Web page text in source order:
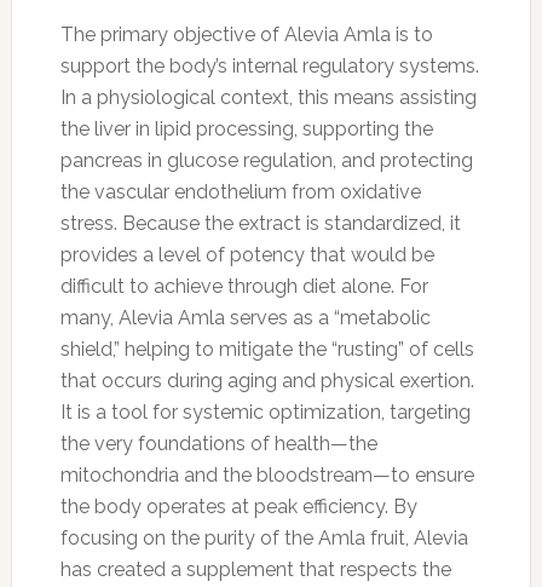
The primary objective of Alevia Amla is to
support the body’s internal regulatory systems.
In a physiological context, this means assisting
the liver in lipid processing, supporting the
pancreas in glucose regulation, and protecting
the vascular endothelium from oxidative
stress. Because the extract is standardized, it
provides a level of potency that would be
difficult to achieve through diet alone. For
many, Alevia Amla serves as a “metabolic
shield,” helping to mitigate the “rusting” of cells
that occurs during aging and physical exertion.
It is a tool for systemic optimization, targeting
the very foundations of health—the
mitochondria and the bloodstream—to ensure
the body operates at peak efficiency. By
focusing on the purity of the Amla fruit, Alevia
has created a supplement that respects the